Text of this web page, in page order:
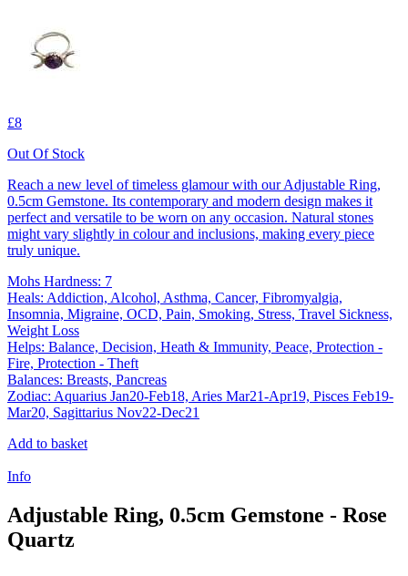
£8
Out Of Stock
Reach a new level of timeless glamour with our Adjustable Ring,
0.5cm Gemstone. Its contemporary and modern design makes it
perfect and versatile to be worn on any occasion. Natural stones
might vary slightly in colour and inclusions, making every piece
truly unique.
Mohs Hardness: 7
Heals: Addiction, Alcohol, Asthma, Cancer, Fibromyalgia,
Insomnia, Migraine, OCD, Pain, Smoking, Stress, Travel Sickness,
Weight Loss
Helps: Balance, Decision, Heath & Immunity, Peace, Protection -
Fire, Protection - Theft
Balances: Breasts, Pancreas
Zodiac: Aquarius Jan20-Feb18, Aries Mar21-Apr19, Pisces Feb19-
Mar20, Sagittarius Nov22-Dec21
Add to basket
Info
Adjustable Ring, 0.5cm Gemstone - Rose
Quartz